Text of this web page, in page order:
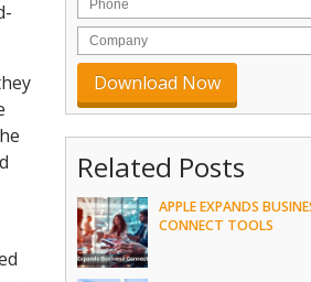
Related Posts
APPLE EXPANDS
CONNECT TOOLS